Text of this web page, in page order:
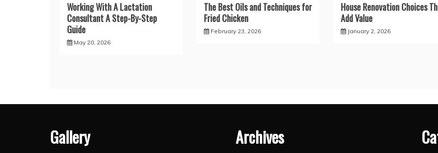
Working With A Lactation
Consultant A Step-By-Step
Guide
May 20, 2026
The Best Oils and Techniques for
Fried Chicken
February 23, 2026
House Renovation Choices
Add Value
January 2, 2026
Gallery Archives